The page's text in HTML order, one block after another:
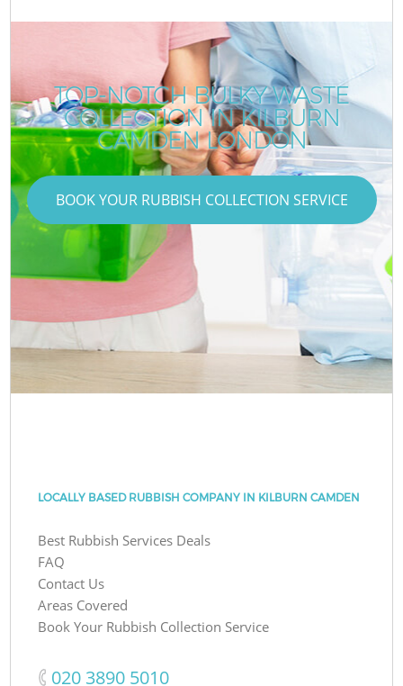
TOP-NOTCH BULKY WASTE
COLLECTION IN KILBURN
CAMDEN LONDON
BOOK YOUR RUBBISH COLLECTION SERVICE
LOCALLY BASED RUBBISH COMPANY IN KILBURN CAMDEN
Best Rubbish Services Deals
FAQ
Contact Us
Areas Covered
Book Your Rubbish Collection Service
‎020 3890 5010